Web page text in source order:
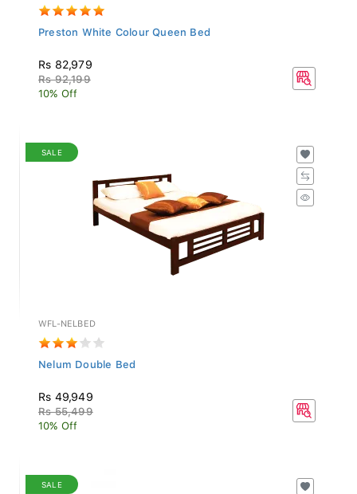
Preston White Colour Queen Bed
Rs 82,979
Rs 92,199
10% Off
SALE
WFL-NELBED
Nelum Double Bed
Rs 49,949
Rs 55,499
10% Off
SALE